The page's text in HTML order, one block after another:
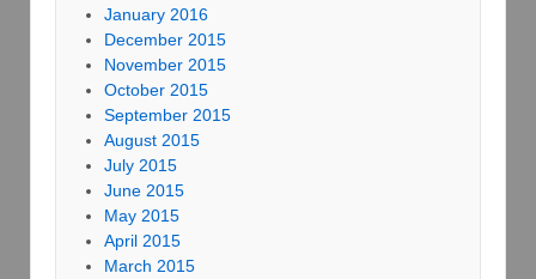
January 2016
December 2015
November 2015
October 2015
September 2015
August 2015
July 2015
June 2015
May 2015
April 2015
March 2015